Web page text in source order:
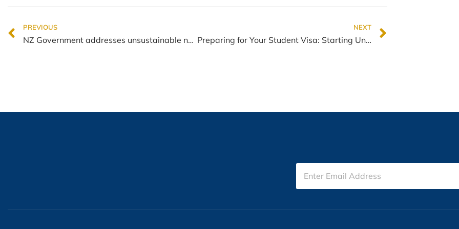
PREVIOUS
NZ Government addresses unsustainable net migration
NEXT
Preparing for Your Student Visa: Starting University in New Zealand